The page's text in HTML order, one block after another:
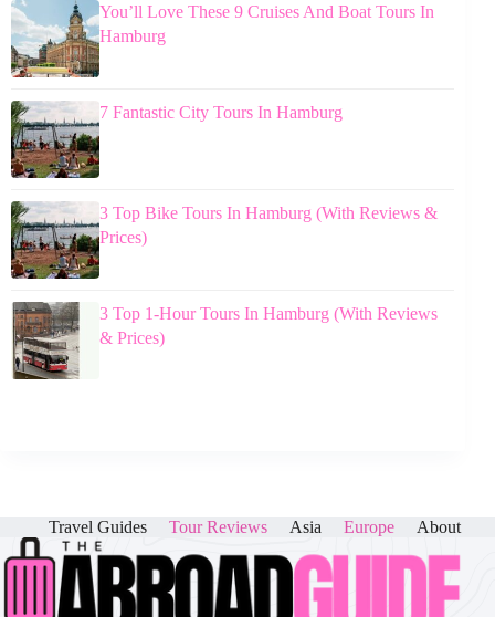
You’ll Love These 9 Cruises And Boat Tours In
Hamburg
7 Fantastic City Tours In Hamburg
3 Top Bike Tours In Hamburg (With Reviews &
Prices)
3 Top 1-Hour Tours In Hamburg (With Reviews
& Prices)
Travel Guides Tour Reviews Asia Europe About